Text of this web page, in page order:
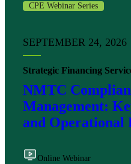
CPE Webinar Series
SEPTEMBER 24, 2026
Strategic Financing
NMTC
Management:
and Operational
Online Webinar